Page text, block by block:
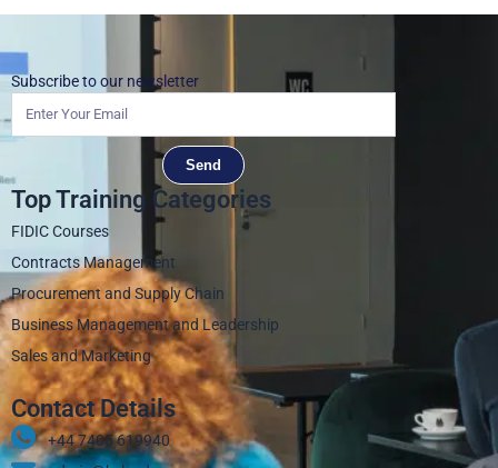
Subscribe to our newsletter
Send
Top Training Categories
FIDIC Courses
Contracts Management
Procurement and Supply Chain
Business Management and Leadership
Sales and Marketing
Contact Details
+44 7405 619940‬